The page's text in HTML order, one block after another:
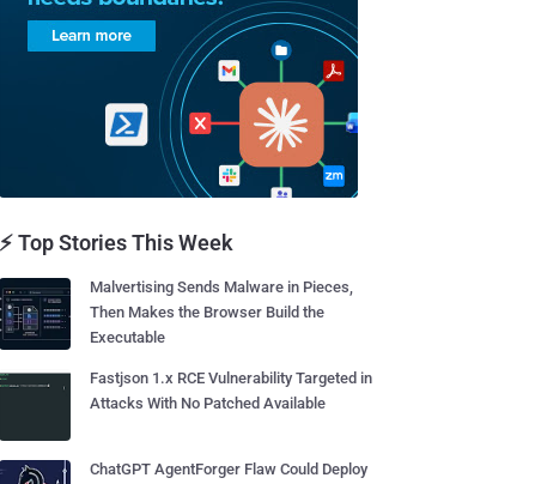
⚡ Top Stories This Week
Malvertising Sends Malware in Pieces,
Then Makes the Browser Build the
Executable
Fastjson 1.x RCE Vulnerability Targeted in
Attacks With No Patched Available
ChatGPT AgentForger Flaw Could Deploy